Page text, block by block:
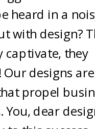
heard in a
with design?
captivate, they
designs
propel
You, dear